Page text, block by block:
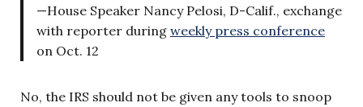
—House Speaker Nancy Pelosi, D-Calif., exchange
with reporter during weekly press conference
on Oct. 12
No, the IRS should not be given any tools to snoop